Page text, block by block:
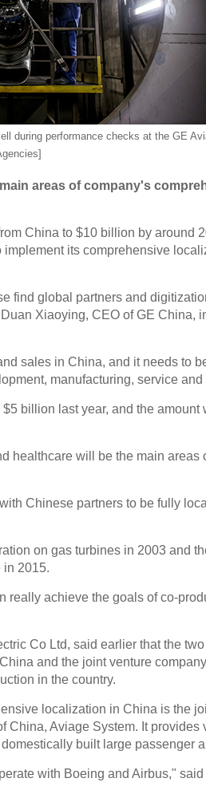
during performance checks at the GE
areas of company's
China to $10 billion by around
its comprehensive
find global partners and
Xiaoying, CEO of GE China,
sales in China, and it needs to
manufacturing, service and
billion last year, and the amount
healthcare will be the main areas
Chinese partners to be fully
on gas turbines in 2003 and
in 2015.
really achieve the goals of co-
Co Ltd, said earlier that the
and the joint venture
in the country.
localization in China is the
China, Aviage System. It provides
built large passenger
with Boeing and Airbus," said